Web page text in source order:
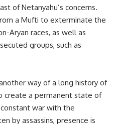
of Netanyahu’s concerns.
a Mufti to exterminate the
Aryan races, as well as
groups, such as
way of a long history of
create a permanent state of
war with the
by assassins, presence is